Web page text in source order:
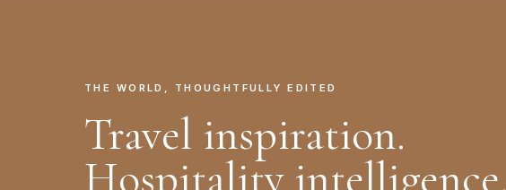
THE WORLD, THOUGHTFULLY EDITED
Travel inspiration.
Hospitality intelligence.